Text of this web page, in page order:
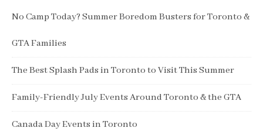
No Camp Today? Summer Boredom Busters for Toronto &
GTA Families
The Best Splash Pads in Toronto to Visit This Summer
Family-Friendly July Events Around Toronto & the GTA
Canada Day Events in Toronto